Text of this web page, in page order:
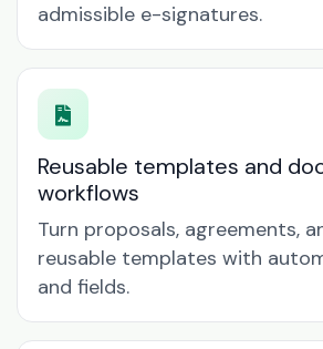
admissible e-signatures.
Reusable templates and
workflows
Turn proposals, agreements,
reusable templates with
and fields.